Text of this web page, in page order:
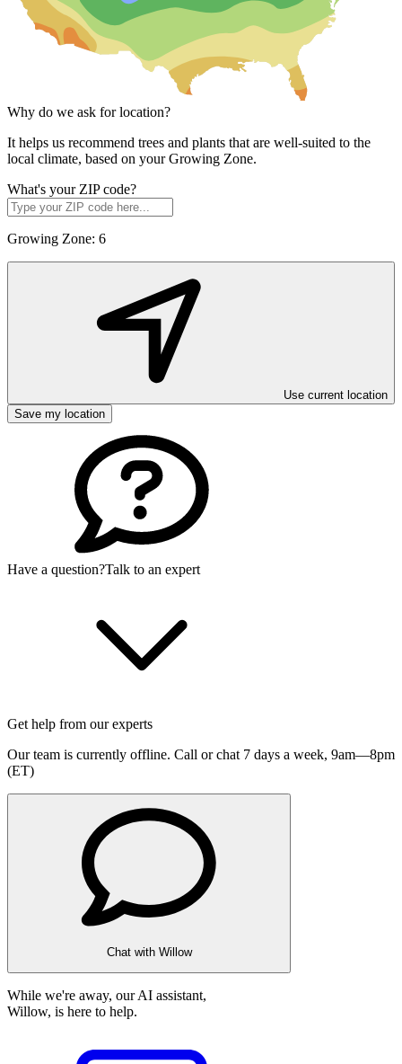
Why do we ask for location?
It helps us recommend trees and plants that are well-suited to the
local climate, based on your Growing Zone.
What's your ZIP code?
Growing Zone: 6
Use current location
Save my location
Have a question?Talk to an expert
Get help from our experts
Our team is currently offline. Call or chat 7 days a week, 9am—8pm
(ET)
Chat with Willow
While we're away, our AI assistant,
Willow, is here to help.